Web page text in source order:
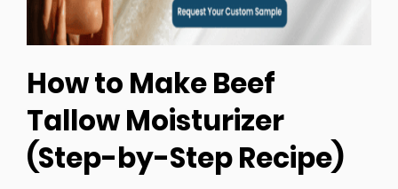
How to Make Beef
Tallow Moisturizer
(Step-by-Step Recipe)